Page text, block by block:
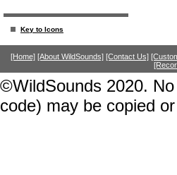
Key to Icons
[Home] [About WildSounds] [Contact Us]
©WildSounds 2020.
code) may be copied